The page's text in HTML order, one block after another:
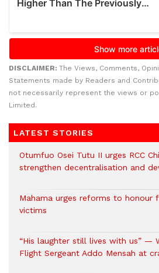
DISCLAIMER: The Views, Comments,
Statements made by Readers and
not necessarily represent the views or
Limited.
LATEST STORIES
Otumfuo Osei Tutu II urges RCC
strengthen decentralisation and
Mahama urges reforms to honour
victims
“His laughter still lives with us” —
Flight Sergeant Addo Mensah at